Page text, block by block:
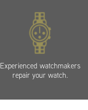
Experienced watchmakers
repair your watch.